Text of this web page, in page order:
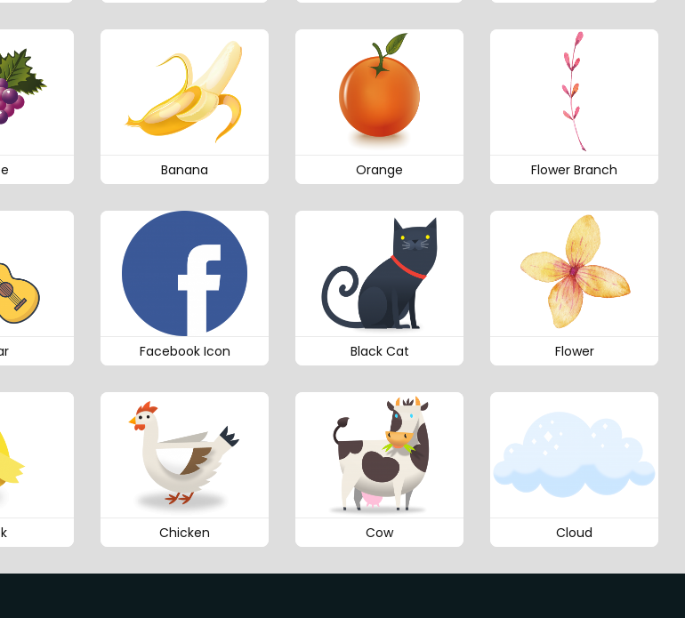
Banana Orange Flower Branch
Facebook Icon Black Cat Flower
Chicken Cow Cloud